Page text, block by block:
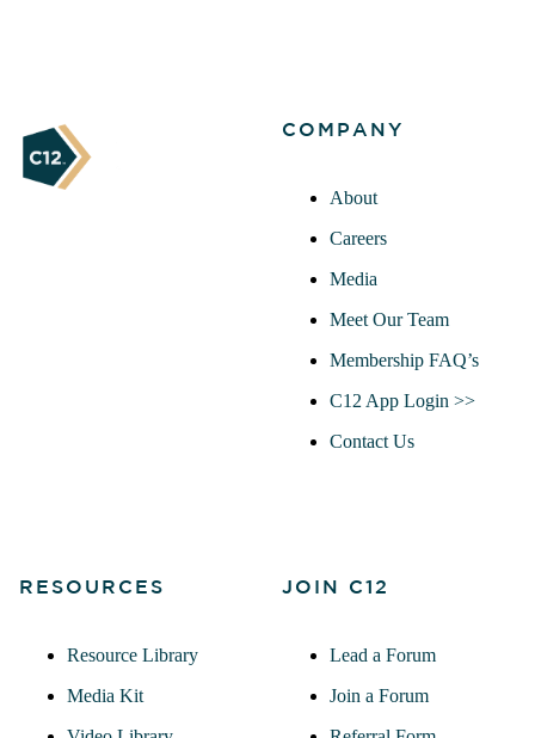
COMPANY
About
Careers
Media
Meet Our Team
Membership FAQ’s
C12 App Login >>
Contact Us
RESOURCES
Resource Library
Media Kit
JOIN C12
Lead a Forum
Join a Forum